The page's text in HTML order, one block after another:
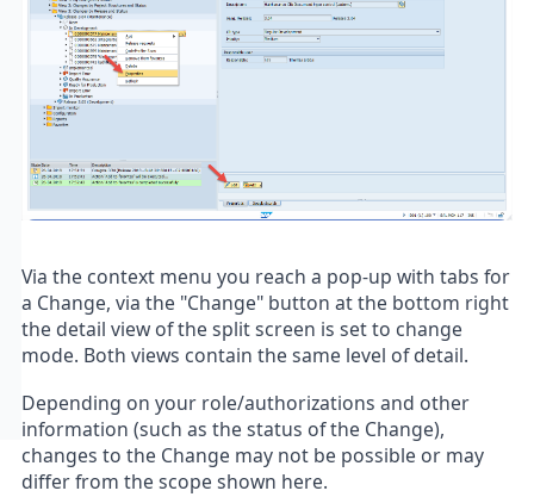
Via the context menu you reach a pop-up with tabs for
a Change, via the "Change" button at the bottom right
the detail view of the split screen is set to change
mode. Both views contain the same level of detail.
Depending on your role/authorizations and other
information (such as the status of the Change),
changes to the Change may not be possible or may
differ from the scope shown here.